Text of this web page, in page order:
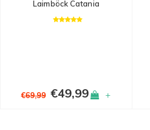
Laimböck Catania
€69,99 €49,99 +